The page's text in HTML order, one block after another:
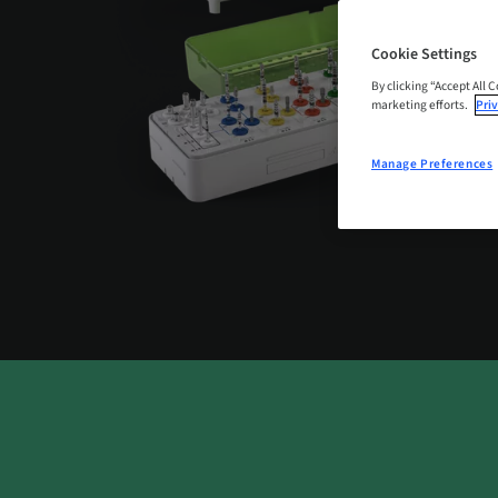
Cookie Settings
By clicking “Accept All
marketing efforts.
Manage Preferences